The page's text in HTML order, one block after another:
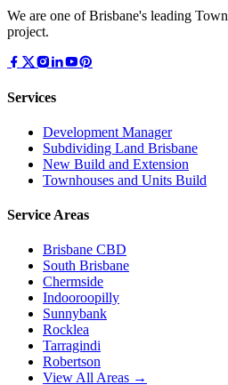
We are one of Brisbane's leading
project.
Services
Development Manager
Subdividing Land Brisbane
New Build and Extension
Townhouses and Units Build
Service Areas
Brisbane CBD
South Brisbane
Chermside
Indooroopilly
Sunnybank
Rocklea
Tarragindi
Robertson
View All Areas →